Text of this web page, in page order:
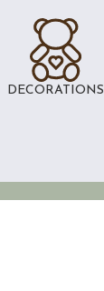
DECORATIONS